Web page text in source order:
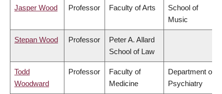
Jasper Wood Professor Faculty of Arts
School of
Music
Stepan Wood Professor
Peter A. Allard
School of Law
Todd
Woodward
Professor
Faculty of
Medicine
Department of
Psychiatry